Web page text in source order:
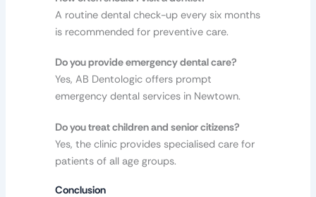
A routine dental check-up every six months
is recommended for preventive care.
Do you provide emergency dental care?
Yes, AB Dentologic offers prompt
emergency dental services in Newtown.
Do you treat children and senior citizens?
Yes, the clinic provides specialised care for
patients of all age groups.
Conclusion